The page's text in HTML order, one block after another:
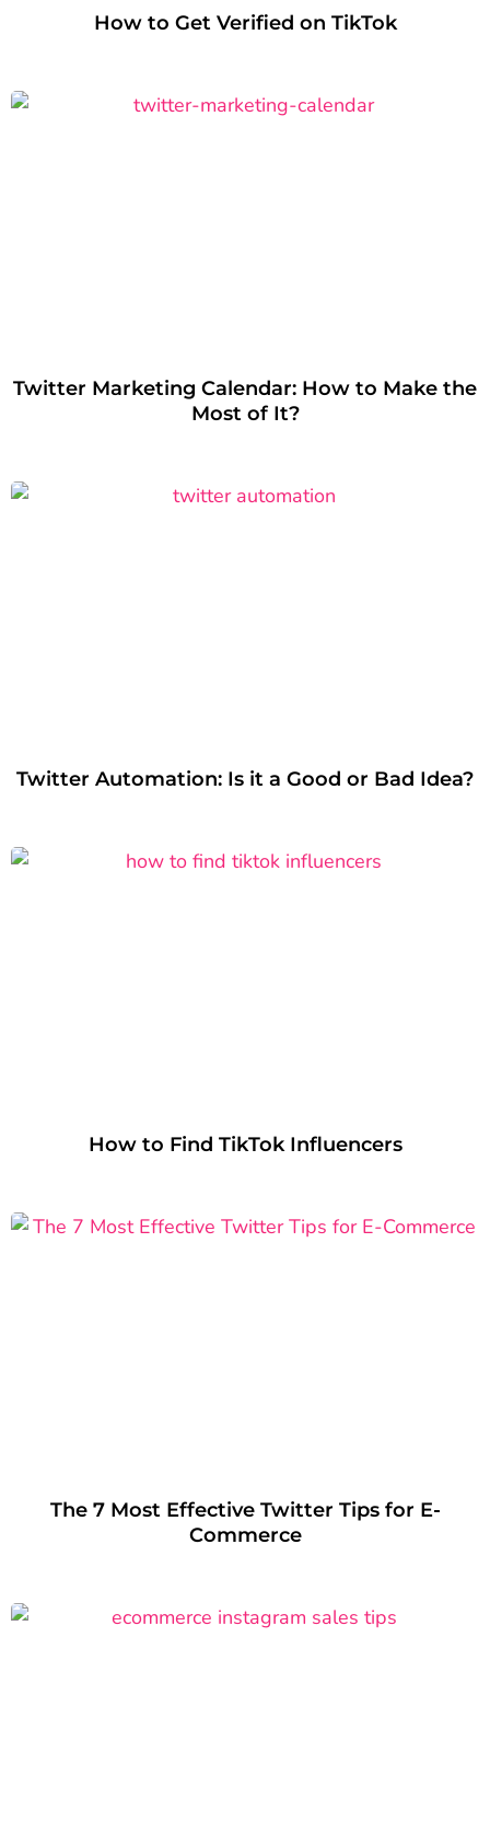
How to Get Verified on TikTok
Twitter Marketing Calendar: How to Make the
Most of It?
Twitter Automation: Is it a Good or Bad Idea?
How to Find TikTok Influencers
The 7 Most Effective Twitter Tips for E-
Commerce